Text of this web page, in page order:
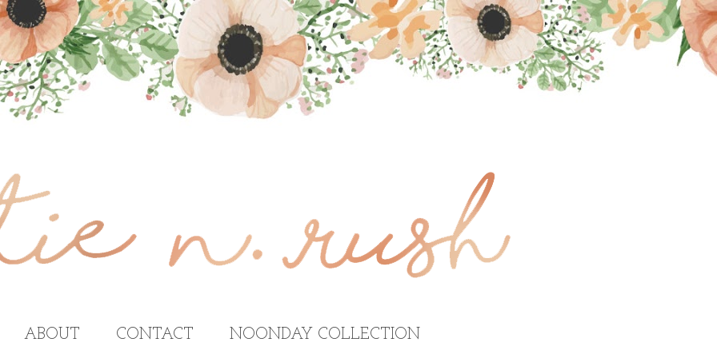
ABOUT CONTACT NOONDAY COLLECTION